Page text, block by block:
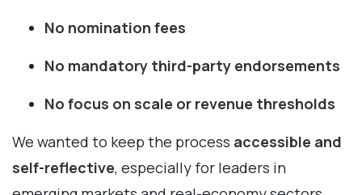
No nomination fees
No mandatory third-party endorsements
No focus on scale or revenue thresholds
We wanted to keep the process accessible and
self-reflective, especially for leaders in